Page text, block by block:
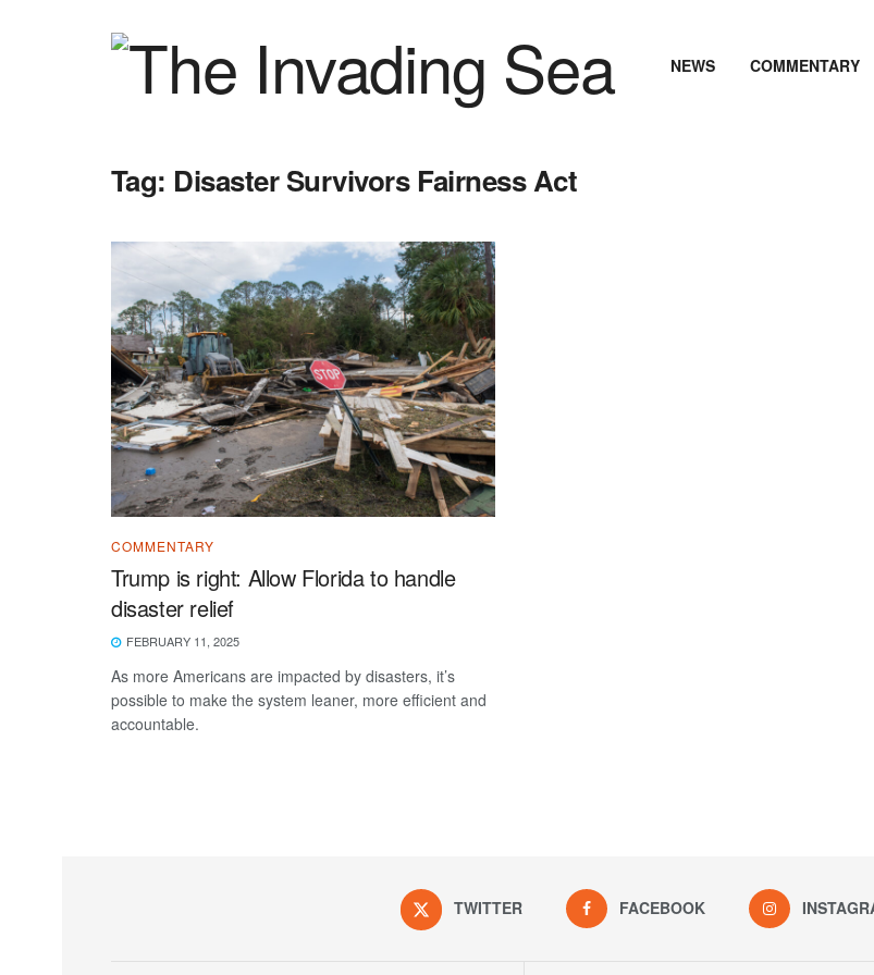
NEWS COMMENTARY
Tag: Disaster Survivors Fairness Act
COMMENTARY
Trump is right: Allow Florida to handle
disaster relief
FEBRUARY 11, 2025
As more Americans are impacted by disasters, it’s
possible to make the system leaner, more efficient and
accountable.
TWITTER FACEBOOK